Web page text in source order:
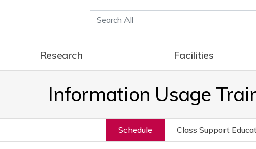
통합검색
Research Facilities
Information Usage
Schedule Class Support